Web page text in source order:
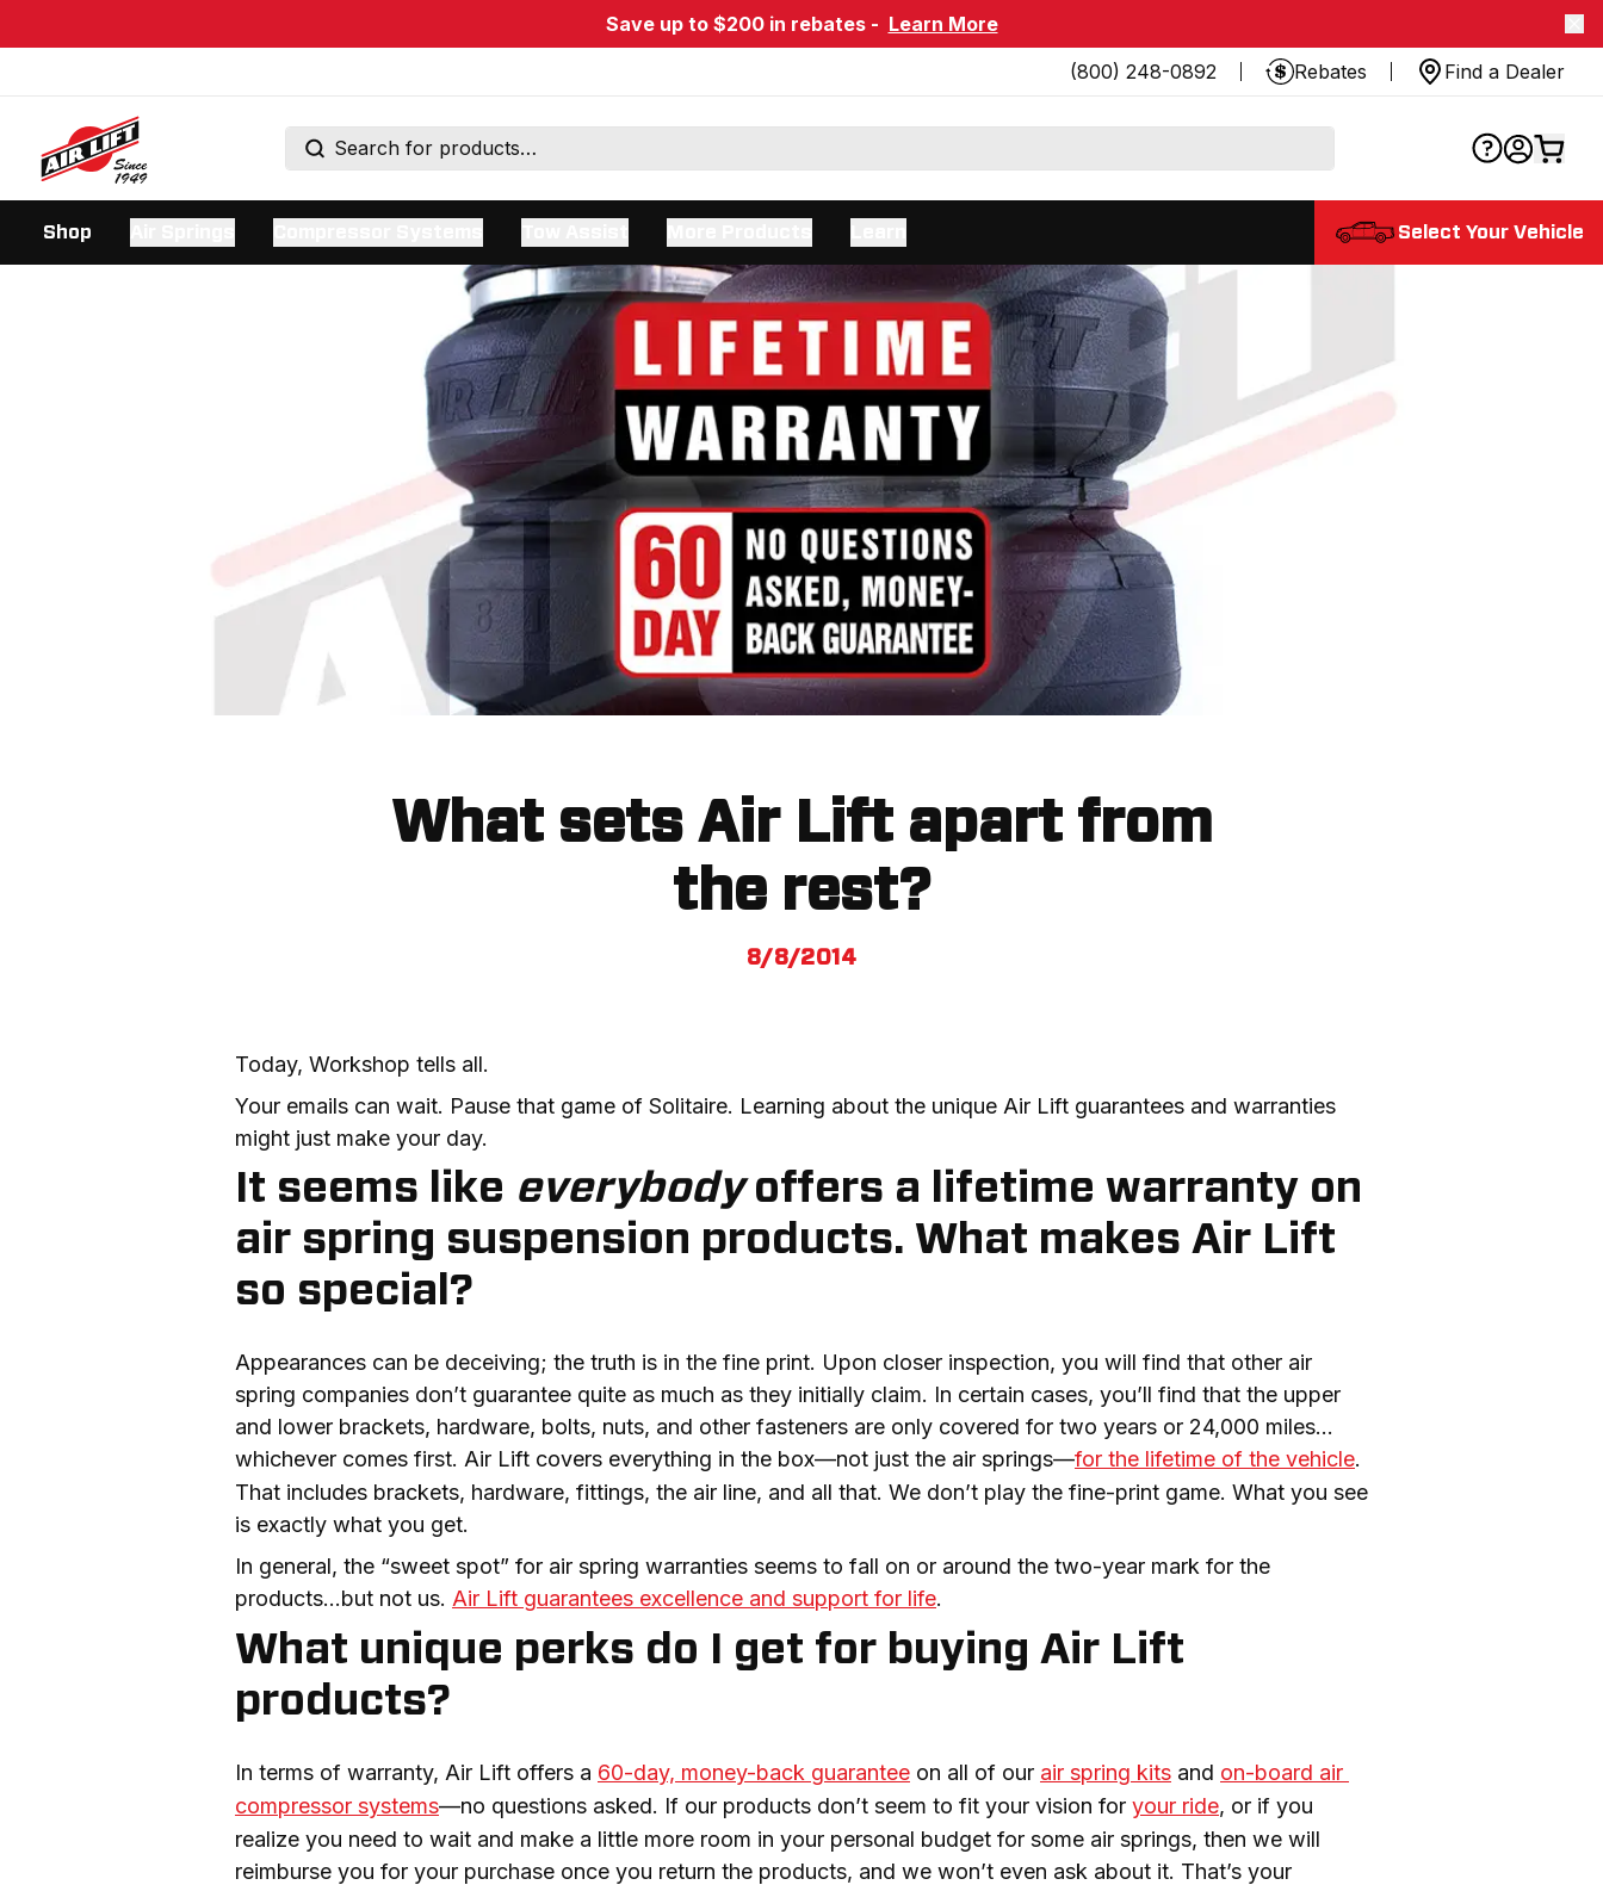
Save up to $200 in rebates - Learn More
(800) 248-0892
Rebates Find a Dealer
Shop Select Your Vehicle
What sets Air Lift apart from
the rest?
8/8/2014
Today, Workshop tells all.
Your emails can wait. Pause that game of Solitaire. Learning about the unique Air Lift guarantees and warranties
might just make your day.
It seems like everybodyoffers a lifetime warranty on
air spring suspension products. What makes Air Lift
so special?
Appearances can be deceiving; the truth is in the fine print. Upon closer inspection, you will find that other air
spring companies don’t guarantee quite as much as they initially claim. In certain cases, you’ll find that the upper
and lower brackets, hardware, bolts, nuts, and other fasteners are only covered for two years or 24,000 miles…
whichever comes first. Air Lift covers everything in the box—not just the air springs—for the lifetime of the vehicle.
That includes brackets, hardware, fittings, the air line, and all that. We don’t play the fine-print game. What you see
is exactly what you get.
In general, the “sweet spot” for air spring warranties seems to fall on or around the two-year mark for the
products…but not us. Air Lift guarantees excellence and support for life.
What unique perks do I get for buying Air Lift
products?
In terms of warranty, Air Lift offers a 60-day, money-back guarantee on all of our air spring kits and on-board air
compressor systems—no questions asked. If our products don’t seem to fit your vision for your ride, or if you
realize you need to wait and make a little more room in your personal budget for some air springs, then we will
reimburse you for your purchase once you return the products, and we won’t even ask about it. That’s your